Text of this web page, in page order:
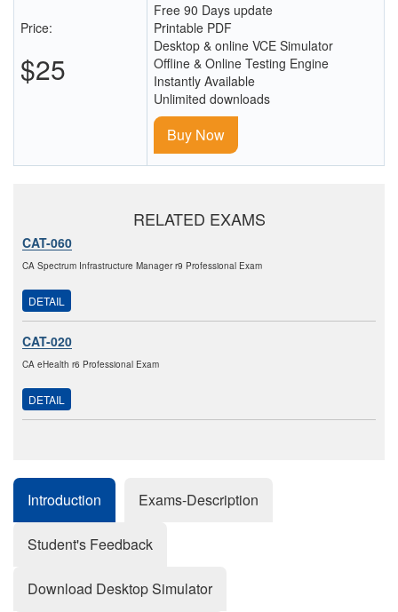
Price:
$25
Free 90 Days update
Printable PDF
Desktop & online VCE Simulator
Offline & Online Testing Engine
Instantly Available
Unlimited downloads
Buy Now
RELATED EXAMS
CAT-060
CA Spectrum Infrastructure Manager r9 Professional Exam
DETAIL
CAT-020
CA eHealth r6 Professional Exam
DETAIL
Introduction Exams-Description
Student's Feedback
Download Desktop Simulator